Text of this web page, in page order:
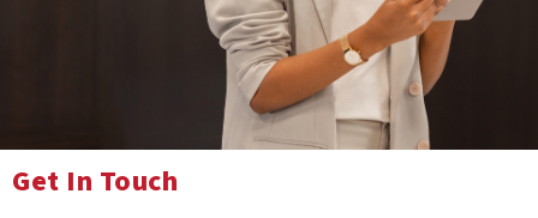
Get In Touch